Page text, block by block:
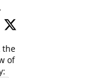
·
the
of